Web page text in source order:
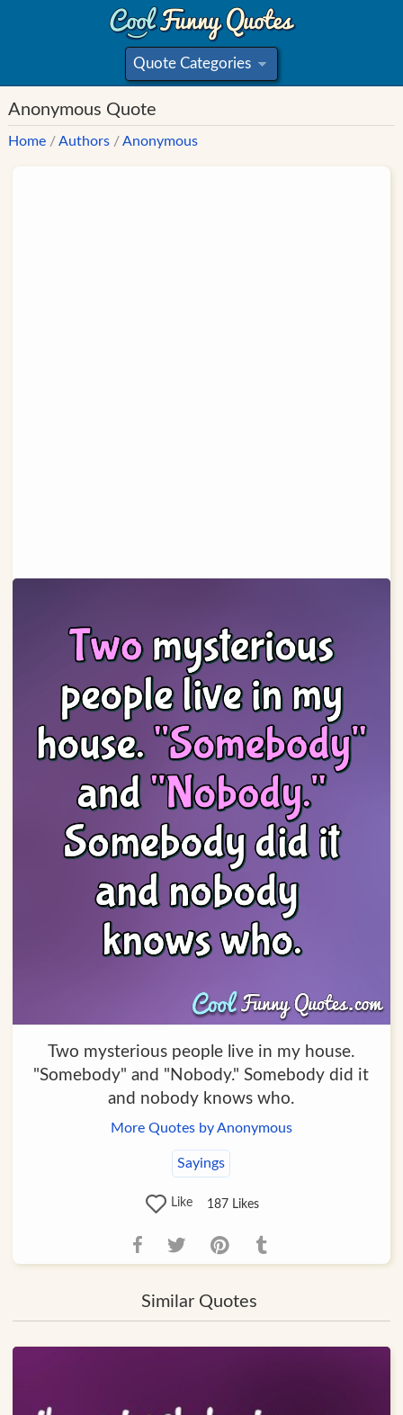
Quote Categories
»
Anonymous Quote
Home /Authors /Anonymous
Two mysterious people live in my house.
"Somebody" and "Nobody." Somebody did it
and nobody knows who.
More Quotes by Anonymous
Sayings
Like 187Likes
Similar Quotes